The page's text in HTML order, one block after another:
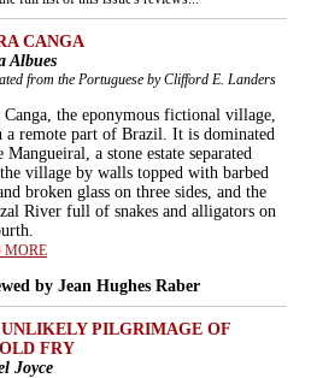
CANGA
Albues
from the Portuguese by Clifford E. Landers
Canga, the eponymous fictional village,
a remote part of Brazil. It is dominated
Mangueiral, a stone estate separated
village by walls topped with barbed
broken glass on three sides, and the
River full of snakes and alligators on
MORE
by Jean Hughes Raber
PILGRIMAGE OF
FRY
Joyce